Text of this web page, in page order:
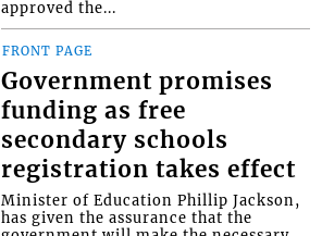
approved the...
FRONT PAGE
Government promises
funding as free
secondary schools
registration takes effect
Minister of Education Phillip Jackson,
has given the assurance that the